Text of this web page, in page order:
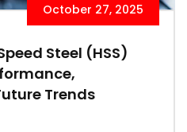
October 27, 2025
Steel (HSS)
Trends